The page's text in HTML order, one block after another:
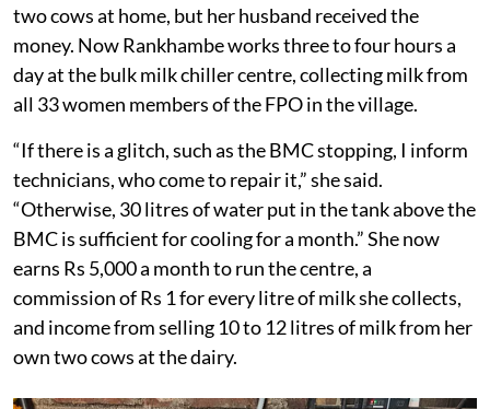
two cows at home, but her husband received the
money. Now Rankhambe works three to four hours a
day at the bulk milk chiller centre, collecting milk from
all 33 women members of the FPO in the village.
“If there is a glitch, such as the BMC stopping, I inform
technicians, who come to repair it,” she said.
“Otherwise, 30 litres of water put in the tank above the
BMC is sufficient for cooling for a month.” She now
earns Rs 5,000 a month to run the centre, a
commission of Rs 1 for every litre of milk she collects,
and income from selling 10 to 12 litres of milk from her
own two cows at the dairy.